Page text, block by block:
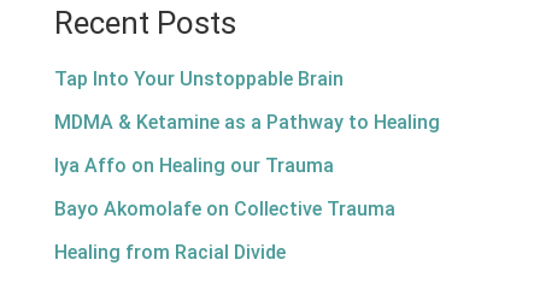
Recent Posts
Tap Into Your Unstoppable Brain
MDMA & Ketamine as a Pathway to Healing
Iya Affo on Healing our Trauma
Bayo Akomolafe on Collective Trauma
Healing from Racial Divide